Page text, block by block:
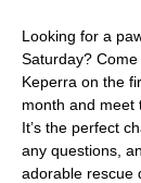
Looking for a
Saturday?
Keperra on the
month and meet
It’s the perfect
any questions,
adorable rescue